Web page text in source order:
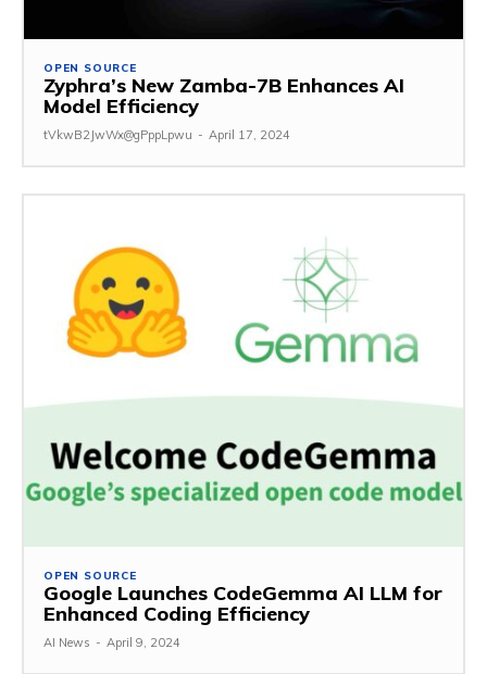
OPEN SOURCE
Zyphra’s New Zamba-7B Enhances AI
Model Efficiency
tVkwB2JwWx@gPppLpwu - April 17, 2024
OPEN SOURCE
Google Launches CodeGemma AI LLM for
Enhanced Coding Efficiency
AI News - April 9, 2024